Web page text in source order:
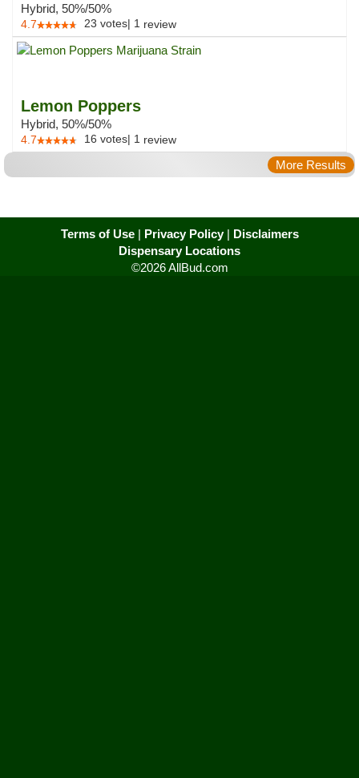
Hybrid, 50%/50%
4.7 23 votes| 1 review
Lemon Poppers
Hybrid, 50%/50%
4.7 16 votes| 1 review
More Results
Terms of Use| Privacy Policy| Disclaimers
Dispensary Locations
©2026 AllBud.com